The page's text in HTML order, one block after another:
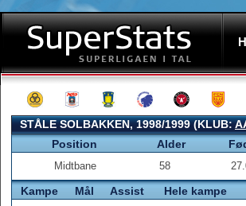
STÅLE SOLBAKKEN, 1998/1999 (KLUB:
Position
Alder
Midtbane 58
Kampe Mål Assist Hele kampe